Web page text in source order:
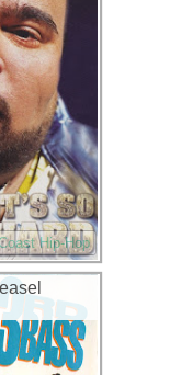
Hip-Hop